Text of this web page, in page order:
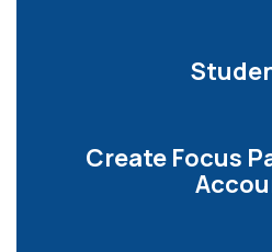
Create Focus